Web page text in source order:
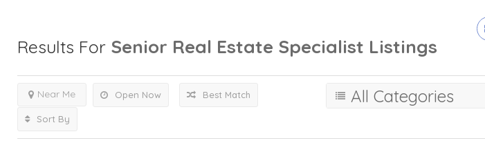
Results For Senior Real Estate Specialist Listings
Open Now
Near Me Best Match
Sort By
All Categories